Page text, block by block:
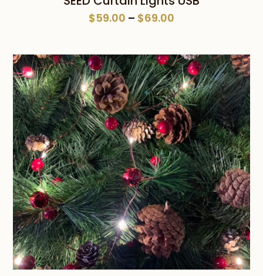
$59.00 – $69.00
through
$69.00